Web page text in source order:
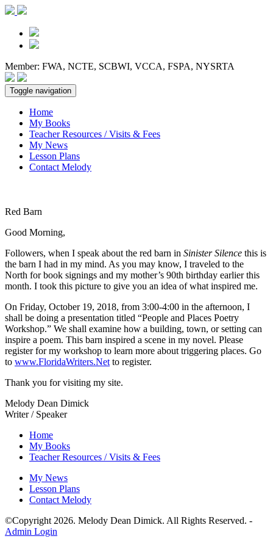
Member: FWA, NCTE, SCBWI, VCCA, FSPA, NYSRTA
Toggle navigation
Home
My Books
Teacher Resources / Visits & Fees
My News
Lesson Plans
Contact Melody
Red Barn
Good Morning,
Followers, when I speak about the red barn in Sinister Silence this is
the barn I had in my mind. As you may know, I traveled to the
North for book signings and my mother’s 90th birthday earlier this
month. I took this picture to give you an idea of what inspired me.
On Friday, October 19, 2018, from 3:00-4:00 in the afternoon, I
shall be doing a presentation titled “People and Places Poetry
Workshop.” We shall examine how a building, town, or setting can
inspire a poem. This barn inspired a scene in my novel. Please
register for my workshop to learn more about triggering places. Go
to www.FloridaWriters.Netto register.
Thank you for visiting my site.
Melody Dean Dimick
Writer / Speaker
Home
My Books
Teacher Resources / Visits & Fees
My News
Lesson Plans
Contact Melody
©Copyright2026. Melody Dean Dimick. All Rights Reserved. -
Admin Login